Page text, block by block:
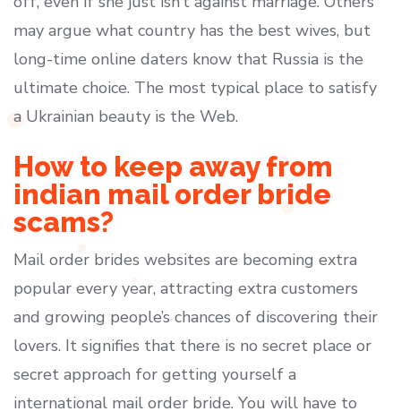
may argue what country has the best wives, but
long-time online daters know that Russia is the
ultimate choice. The most typical place to satisfy
a Ukrainian beauty is the Web.
How to keep away from
indian mail order bride
scams?
Mail order brides websites are becoming extra
popular every year, attracting extra customers
and growing people’s chances of discovering their
lovers. It signifies that there is no secret place or
secret approach for getting yourself a
international mail order bride. You will have to